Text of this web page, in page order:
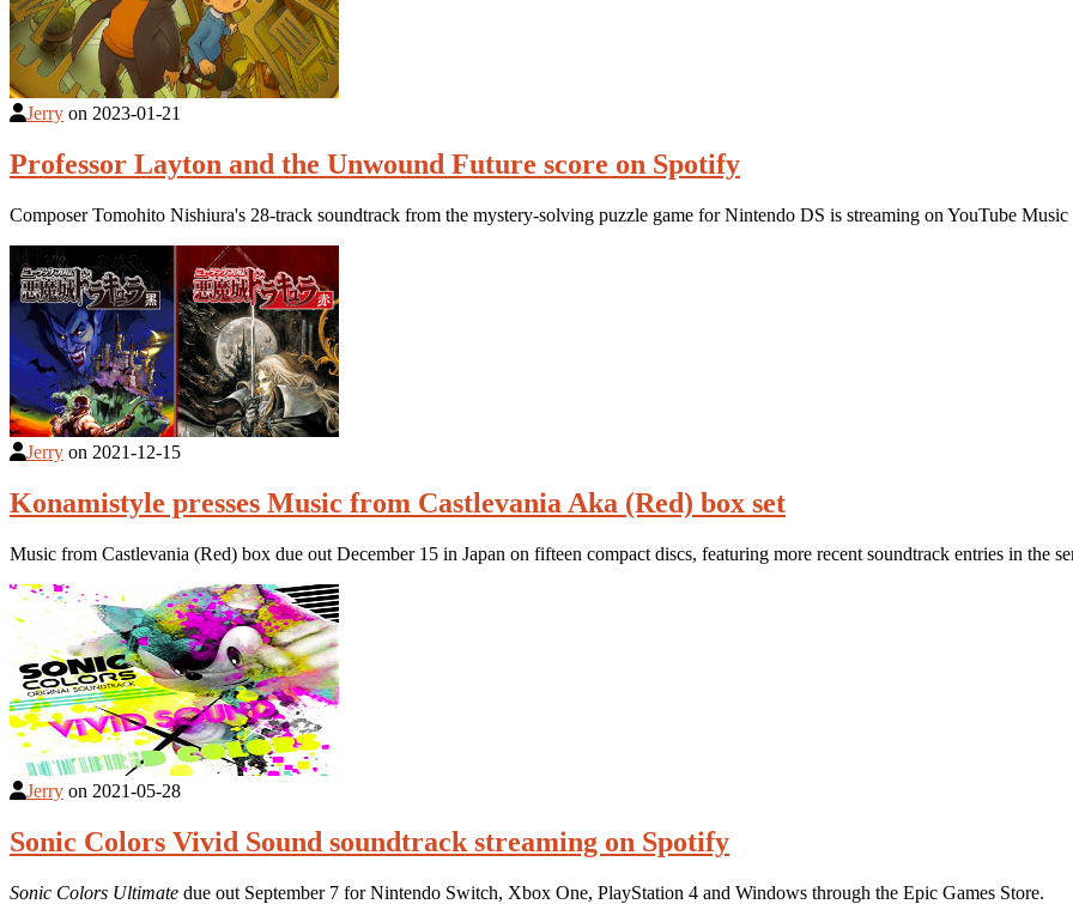
Jerry on 2023-01-21
Professor Layton and the Unwound Future score on Spotify
Composer Tomohito Nishiura's 28-track soundtrack from the mystery-solving puzzle game for Nintendo DS is streaming on YouTube
Jerry on 2021-12-15
Konamistyle presses Music from Castlevania Aka (Red) box set
Music from Castlevania (Red) box due out December 15 in Japan on fifteen compact discs, featuring more recent soundtrack entries in the
Jerry on 2021-05-28
Sonic Colors Vivid Sound soundtrack streaming on Spotify
Sonic Colors Ultimate due out September 7 for Nintendo Switch, Xbox One, PlayStation 4 and Windows through the Epic Games Store.